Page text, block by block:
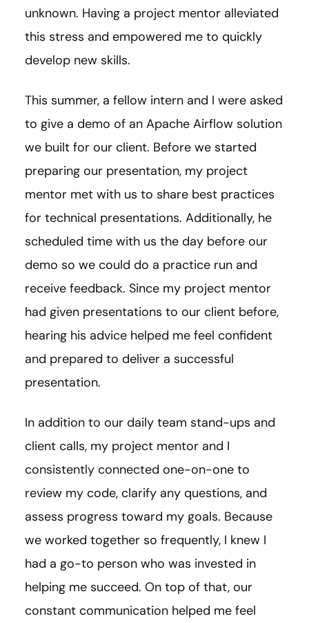
unknown. Having a project mentor alleviated
this stress and empowered me to quickly
develop new skills.
This summer, a fellow intern and I were asked
to give a demo of an Apache Airflow solution
we built for our client. Before we started
preparing our presentation, my project
mentor met with us to share best practices
for technical presentations. Additionally, he
scheduled time with us the day before our
demo so we could do a practice run and
receive feedback. Since my project mentor
had given presentations to our client before,
hearing his advice helped me feel confident
and prepared to deliver a successful
presentation.
In addition to our daily team stand-ups and
client calls, my project mentor and I
consistently connected one-on-one to
review my code, clarify any questions, and
assess progress toward my goals. Because
we worked together so frequently, I knew I
had a go-to person who was invested in
helping me succeed. On top of that, our
constant communication helped me feel